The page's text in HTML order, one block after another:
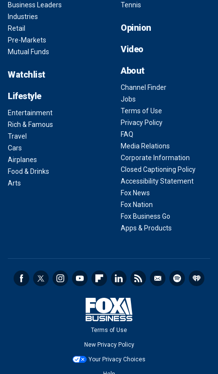
Business Leaders
Industries
Retail
Pre-Markets
Mutual Funds
Watchlist
Lifestyle
Entertainment
Rich & Famous
Travel
Cars
Airplanes
Food & Drinks
Arts
Tennis
Opinion
Video
About
Channel Finder
Jobs
Terms of Use
Privacy Policy
FAQ
Media Relations
Corporate Information
Closed Captioning Policy
Accessibility Statement
Fox News
Fox Nation
Fox Business Go
Apps & Products
Terms of Use
New Privacy Policy
Your Privacy Choices